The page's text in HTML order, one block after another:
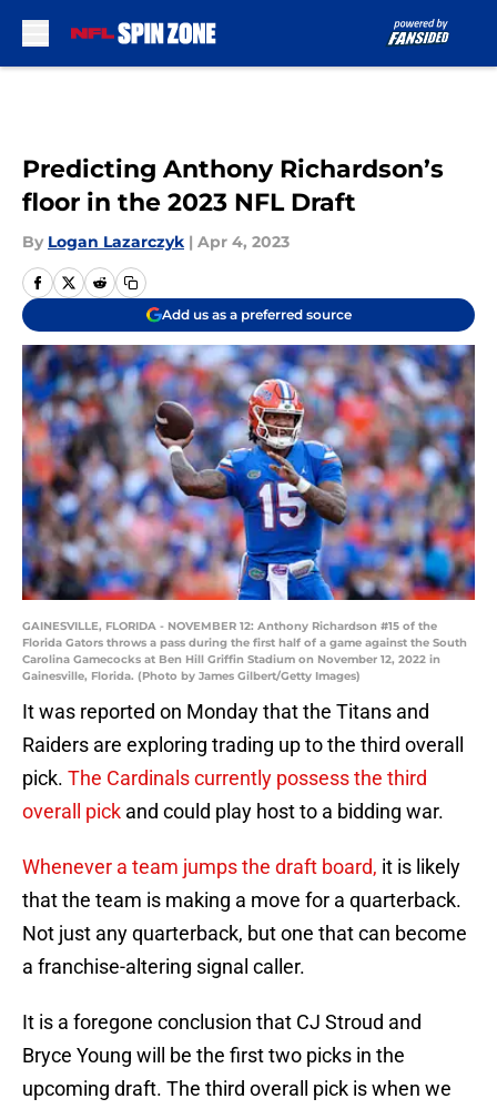
Predicting Anthony Richardson’s
floor in the 2023 NFL Draft
By Logan Lazarczyk | Apr 4, 2023
Add us as a preferred source
GAINESVILLE, FLORIDA - NOVEMBER 12: Anthony Richardson #15 of the
Florida Gators throws a pass during the first half of a game against the South
Carolina Gamecocks at Ben Hill Griffin Stadium on November 12, 2022 in
Gainesville, Florida. (Photo by James Gilbert/Getty Images)
It was reported on Monday that the Titans and
Raiders are exploring trading up to the third overall
pick. The Cardinals currently possess the third
overall pick and could play host to a bidding war.
Whenever a team jumps the draft board, it is likely
that the team is making a move for a quarterback.
Not just any quarterback, but one that can become
a franchise-altering signal caller.
It is a foregone conclusion that CJ Stroud and
Bryce Young will be the first two picks in the
upcoming draft. The third overall pick is when we